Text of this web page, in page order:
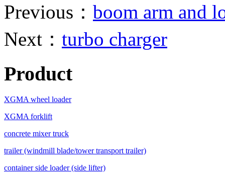
Previous： boom arm and
Next： turbo charger
Product
XGMA wheel loader
XGMA forklift
concrete mixer truck
trailer (windmill blade/tower transport trailer)
container side loader (side lifter)